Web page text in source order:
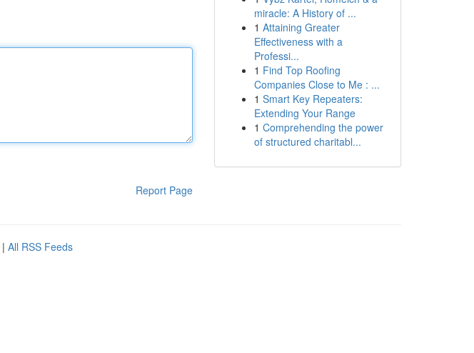
Report Page
miracle: A History of ...
1 Attaining Greater
Effectiveness with a
Professi...
1 Find Top Roofing
Companies Close to Me : ...
1 Smart Key Repeaters:
Extending Your Range
1 Comprehending the power
of structured charitabl...
| All RSS Feeds